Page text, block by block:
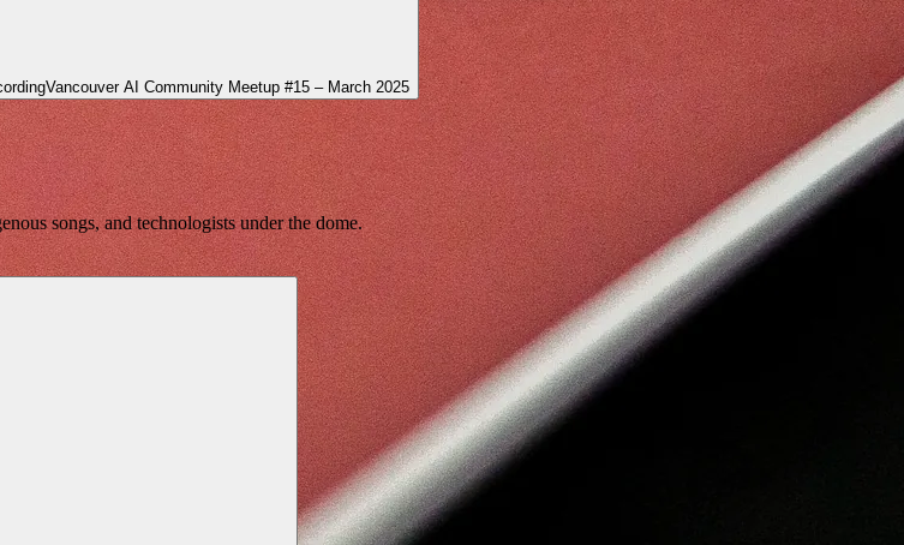
Vancouver AI Community Meetup #15 – March 2025
songs, and technologists under the dome.